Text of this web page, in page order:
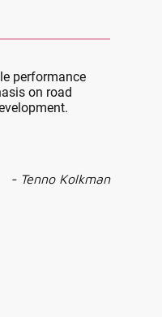
performance
on road
- Tenno Kolkman